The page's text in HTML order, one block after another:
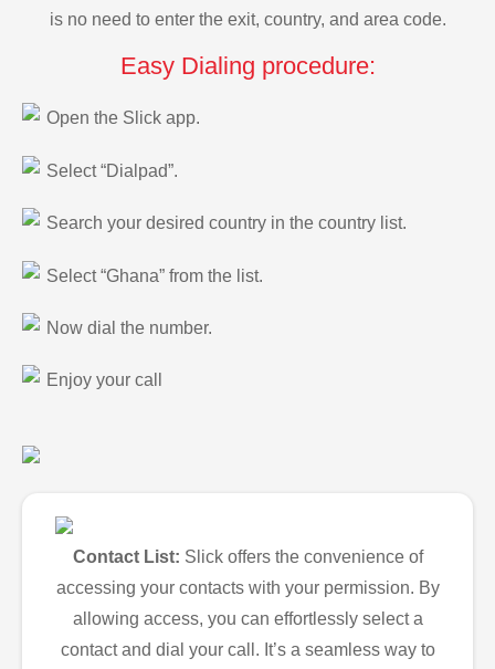
is no need to enter the exit, country, and area code.
Easy Dialing procedure:
Open the Slick app.
Select “Dialpad”.
Search your desired country in the country list.
Select “Ghana” from the list.
Now dial the number.
Enjoy your call
Contact List: Slick offers the convenience of
accessing your contacts with your permission. By
allowing access, you can effortlessly select a
contact and dial your call. It’s a seamless way to